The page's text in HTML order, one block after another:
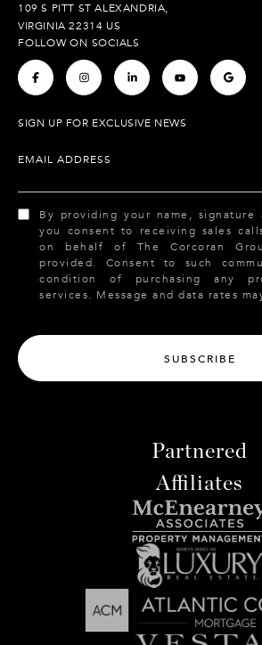
109 S PITT ST ALEXANDRIA,
VIRGINIA 22314 US
FOLLOW ON SOCIALS
. . . . .
SIGN UP FOR EXCLUSIVE NEWS
EMAIL ADDRESS
By providing your name, signature
you consent to receiving sales
on behalf of The Corcoran
provided. Consent to such
condition of purchasing any
services. Message and data rates
SUBSCRIBE
Partnered
Affiliates